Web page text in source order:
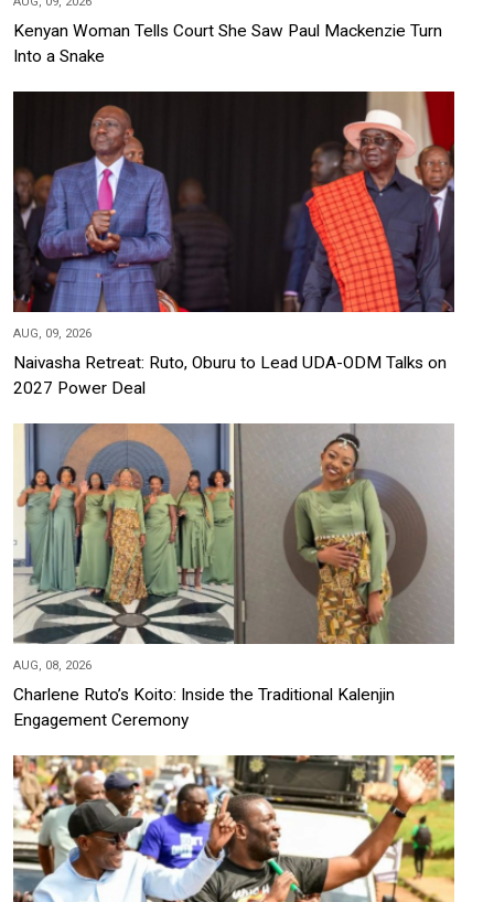
Kenyan Woman Tells Court She Saw Paul Mackenzie Turn
Into a Snake
AUG, 09, 2026
Naivasha Retreat: Ruto, Oburu to Lead UDA-ODM Talks on
2027 Power Deal
AUG, 08, 2026
Charlene Ruto’s Koito: Inside the Traditional Kalenjin
Engagement Ceremony